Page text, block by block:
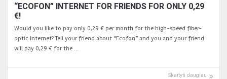
“ECOFON” INTERNET FOR FRIENDS FOR ONLY 0,29
€!
Would you like to pay only 0,29 € per month for the high-speed fiber-
optic Internet? Tell your friend about “Ecofon” and you and your friend
will pay 0,29 € for the …
Skaityti daugiau